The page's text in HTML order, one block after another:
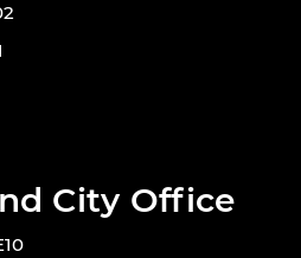
City Office